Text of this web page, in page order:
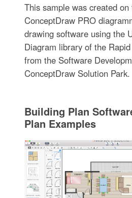
This sample was created
ConceptDraw PRO
drawing software using the
Diagram library of the
from the Software
ConceptDraw Solution Park.
Building Plan
Plan Examples